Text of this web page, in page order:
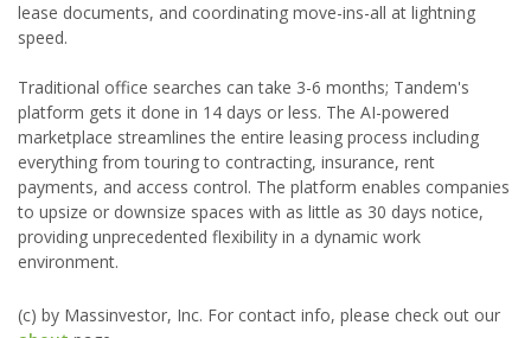
lease documents, and coordinating move-ins-all at lightning
speed.
Traditional office searches can take 3-6 months; Tandem's
platform gets it done in 14 days or less. The AI-powered
marketplace streamlines the entire leasing process including
everything from touring to contracting, insurance, rent
payments, and access control. The platform enables companies
to upsize or downsize spaces with as little as 30 days notice,
providing unprecedented flexibility in a dynamic work
environment.
(c) by Massinvestor, Inc. For contact info, please check out our